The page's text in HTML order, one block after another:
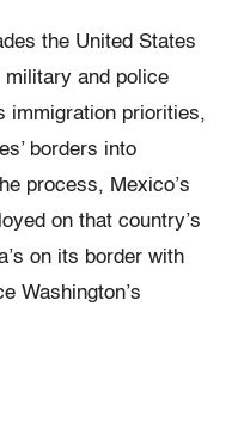
the United States
military and police
immigration priorities,
borders into
process, Mexico’s
on that country’s
on its border with
Washington’s